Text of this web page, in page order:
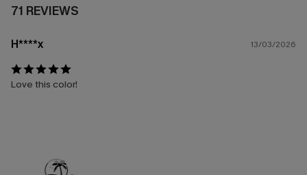
71 REVIEWS
H****x 13/03/2026
Love this color!